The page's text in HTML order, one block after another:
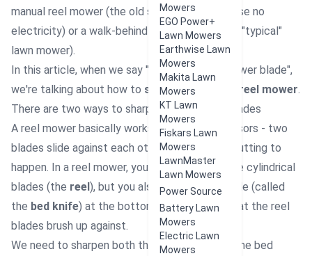
Mowers
EGO Power+
Lawn Mowers
Earthwise Lawn
Mowers
Makita Lawn
Mowers
KT Lawn
Mowers
Fiskars Lawn
Mowers
LawnMaster
Lawn Mowers
Power Source
Battery Lawn
Mowers
Electric Lawn
Mowers
manual reel mower (the old school ones that use no
electricity) or a walk-behind rotary mower (the "typical"
lawn mower).
In this article, when we say "sharpen a push mower blade",
we're talking about how to sharpen a manual reel mower.
There are two ways to sharpen push mower blades
A reel mower basically works like a pair of scissors - two
blades slide against each other to cause the cutting to
happen. In a reel mower, you have of course the cylindrical
blades (the reel), but you also have a base blade (called
the bed knife) at the bottom of the mower that the reel
blades brush up against.
We need to sharpen both the reel blades and the bed